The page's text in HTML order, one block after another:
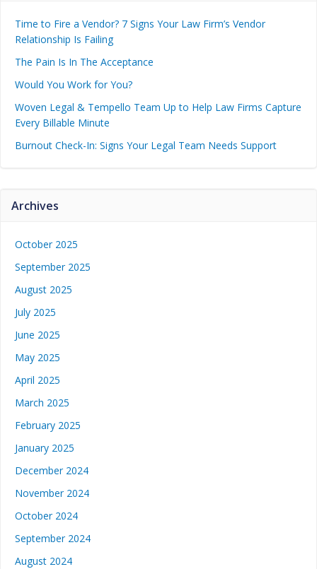
Time to Fire a Vendor? 7 Signs Your Law Firm’s Vendor
Relationship Is Failing
The Pain Is In The Acceptance
Would You Work for You?
Woven Legal & Tempello Team Up to Help Law Firms Capture
Every Billable Minute
Burnout Check-In: Signs Your Legal Team Needs Support
Archives
October 2025
September 2025
August 2025
July 2025
June 2025
May 2025
April 2025
March 2025
February 2025
January 2025
December 2024
November 2024
October 2024
September 2024
August 2024